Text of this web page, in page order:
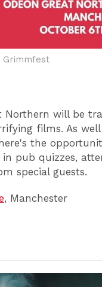
Grimmfest
Northern will be
films. As well
the
pub quizzes,
special guests.
, Manchester